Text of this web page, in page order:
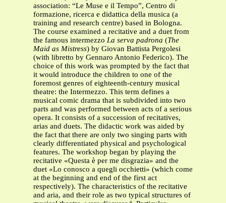
association: “Le Muse e il Tempo”, Centro di
formazione, ricerca e didattica della musica (a
training and research centre) based in Bologna.
The course examined a recitative and a duet from
the famous intermezzo La serva padrona (The
Maid as Mistress) by Giovan Battista Pergolesi
(with libretto by Gennaro Antonio Federico). The
choice of this work was prompted by the fact that
it would introduce the children to one of the
foremost genres of eighteenth-century musical
theatre: the Intermezzo. This term defines a
musical comic drama that is subdivided into two
parts and was performed between acts of a serious
opera. It consists of a succession of recitatives,
arias and duets. The didactic work was aided by
the fact that there are only two singing parts with
clearly differentiated physical and psychological
features. The workshop began by playing the
recitative «Questa è per me disgrazia» and the
duet «Lo conosco a quegli occhietti» (which come
at the beginning and end of the first act
respectively). The characteristics of the recitative
and aria, and their role as two typical structures of